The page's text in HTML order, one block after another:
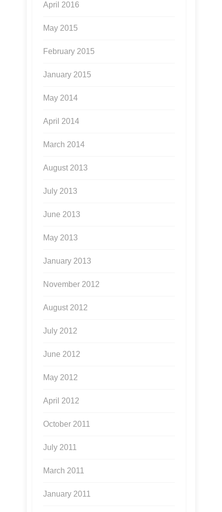
April 2016
May 2015
February 2015
January 2015
May 2014
April 2014
March 2014
August 2013
July 2013
June 2013
May 2013
January 2013
November 2012
August 2012
July 2012
June 2012
May 2012
April 2012
October 2011
July 2011
March 2011
January 2011